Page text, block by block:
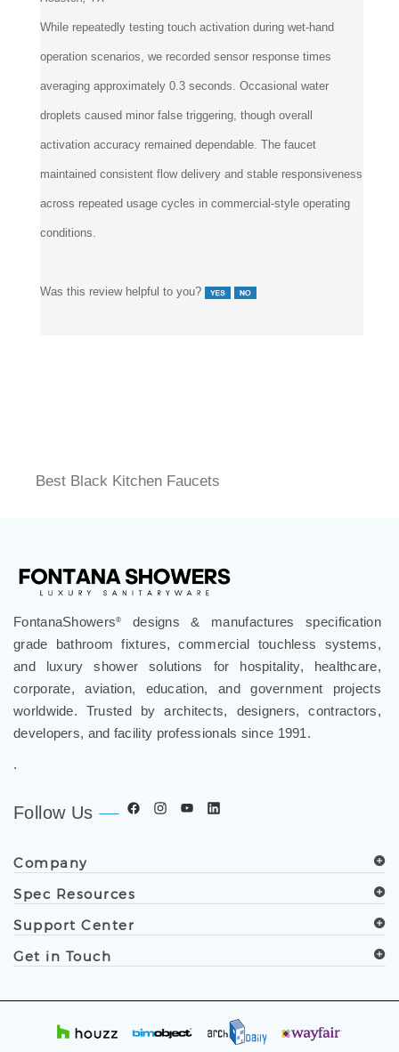
While repeatedly testing touch activation during wet-hand
operation scenarios, we recorded sensor response times
averaging approximately 0.3 seconds. Occasional water
droplets caused minor false triggering, though overall
activation accuracy remained dependable. The faucet
maintained consistent flow delivery and stable responsiveness
across repeated usage cycles in commercial-style operating
conditions.
Was this review helpful to you?
Best Black Kitchen Faucets
FontanaShowers®
designs & manufactures specification
grade bathroom fixtures, commercial touchless systems,
and luxury shower solutions for hospitality, healthcare,
corporate, aviation, education, and government projects
worldwide. Trusted by architects, designers, contractors,
developers, and facility professionals since 1991.
.
Follow Us
Company
Spec Resources
Support Center
Get in Touch